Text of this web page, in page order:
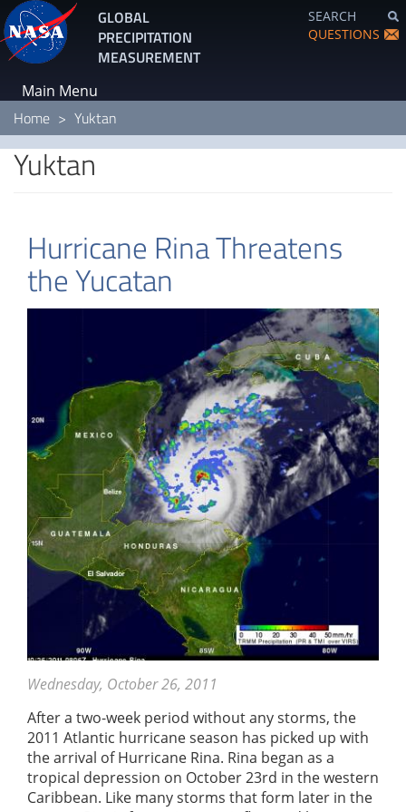
Skip
to
main
content
GLOBAL
PRECIPITATION
MEASUREMENT
SEARCH
QUESTIONS
Main Menu
Home Yuktan
Yuktan
Hurricane Rina Threatens
the Yucatan
Wednesday, October 26, 2011
After a two-week period without any storms, the
2011 Atlantic hurricane season has picked up with
the arrival of Hurricane Rina. Rina began as a
tropical depression on October 23rd in the western
Caribbean. Like many storms that form later in the